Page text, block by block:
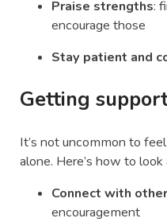
Praise strengths:
encourage those
Stay patient and
Getting
It’s not uncommon to
alone. Here’s how to
Connect with
encouragement